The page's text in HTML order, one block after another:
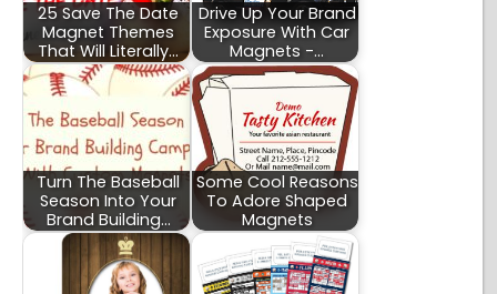
25 Save The Date
Magnet Themes
That Will Literally…
Drive Up Your Brand
Exposure With Car
Magnets -…
Turn The Baseball
Season Into Your
Brand Building…
Some Cool Reasons
To Adore Shaped
Magnets